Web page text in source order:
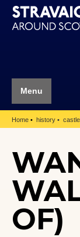
Menu
Home history
OF)